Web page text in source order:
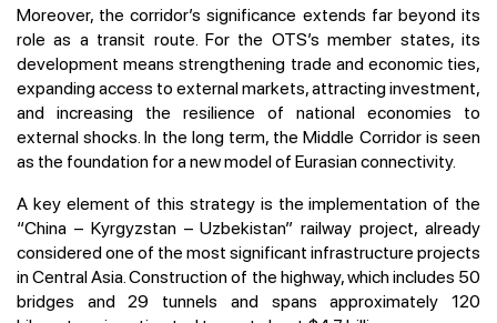
Moreover, the corridor’s significance extends far beyond its
role as a transit route. For the OTS’s member states, its
development means strengthening trade and economic ties,
expanding access to external markets, attracting investment,
and increasing the resilience of national economies to
external shocks. In the long term, the Middle Corridor is seen
as the foundation for a new model of Eurasian connectivity.
A key element of this strategy is the implementation of the
“China – Kyrgyzstan – Uzbekistan” railway project, already
considered one of the most significant infrastructure projects
in Central Asia. Construction of the highway, which includes 50
bridges and 29 tunnels and spans approximately 120